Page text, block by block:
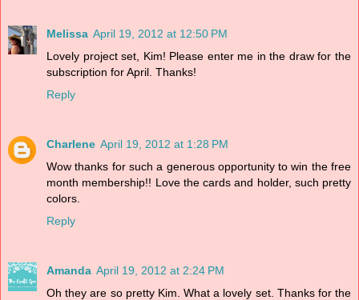
Melissa April 19, 2012 at 12:50 PM
Lovely project set, Kim! Please enter me in the draw for the
subscription for April. Thanks!
Reply
Charlene April 19, 2012 at 1:28 PM
Wow thanks for such a generous opportunity to win the free
month membership!! Love the cards and holder, such pretty
colors.
Reply
Amanda April 19, 2012 at 2:24 PM
Oh they are so pretty Kim. What a lovely set. Thanks for the